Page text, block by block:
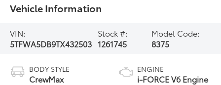
Vehicle Information
VIN:
5TFWA5DB9TX432503
Stock #:
1261745
Model Code:
8375
BODY STYLE
CrewMax
ENGINE
i-FORCE V6 Engine